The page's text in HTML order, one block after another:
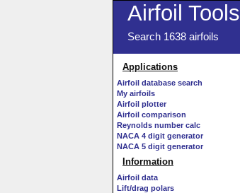
Airfoil Tools
Search 1638 airfoils
Applications
Airfoil database search
My airfoils
Airfoil plotter
Airfoil comparison
Reynolds number calc
NACA 4 digit generator
NACA 5 digit generator
Information
Airfoil data
Lift/drag polars